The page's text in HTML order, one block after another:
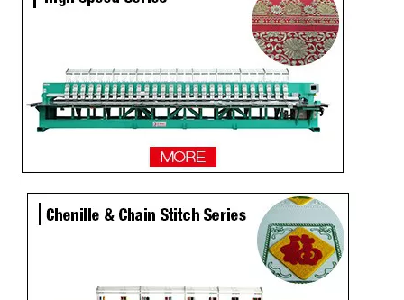
Same as Tajima 9 Needles 28 Heads High Speed Embroidery Machine, China Embroidery Machine With Competitive Price 9 Needles 20 Heads Computerized Embroidery Machine For Pakistan Market, Embroidery Machine With Cheap Price